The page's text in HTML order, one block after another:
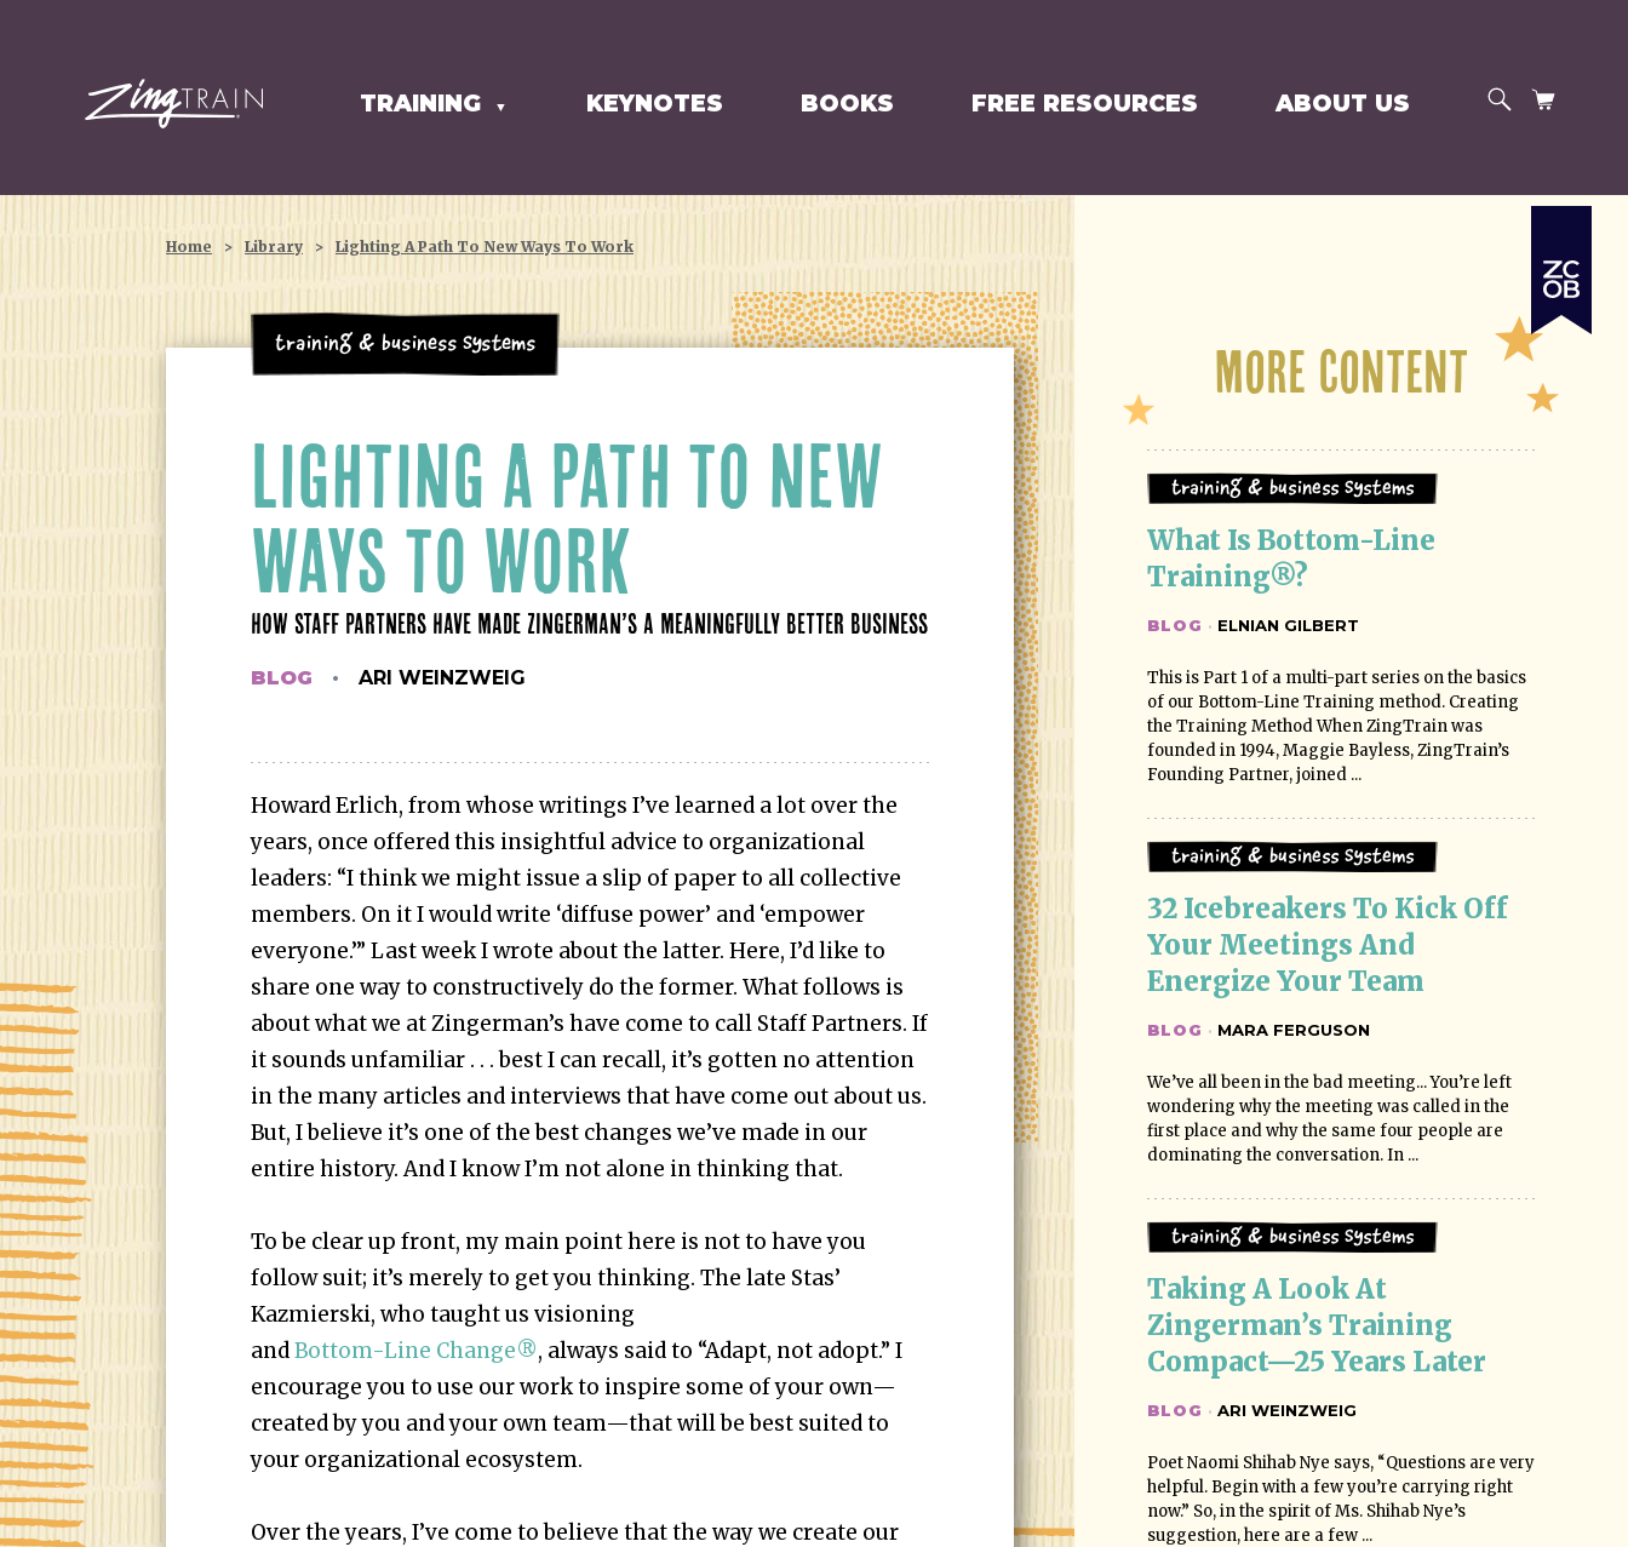
HOMEPAGE TRAINING ▼ KEYNOTES BOOKS FREE RESOURCES ABOUT US SEARCH
CART
Home > Library > Lighting A Path To New Ways To Work
Training & Business Systems
LIGHTING A PATH TO NEW
WAYS TO WORK
HOW STAFF PARTNERS HAVE MADE ZINGERMAN’S A MEANINGFULLY BETTER BUSINESS
BLOG ARI WEINZWEIG
Howard Erlich, from whose writings I’ve learned a lot over the
years, once offered this insightful advice to organizational
leaders: “I think we might issue a slip of paper to all collective
members. On it I would write ‘diffuse power’ and ‘empower
everyone.’” Last week I wrote about the latter. Here, I’d like to
share one way to constructively do the former. What follows is
about what we at Zingerman’s have come to call Staff Partners. If
it sounds unfamiliar . . . best I can recall, it’s gotten no attention
in the many articles and interviews that have come out about us.
But, I believe it’s one of the best changes we’ve made in our
entire history. And I know I’m not alone in thinking that.
To be clear up front, my main point here is not to have you
follow suit; it’s merely to get you thinking. The late Stas’
Kazmierski, who taught us visioning
andBottom-Line Change®, always said to “Adapt, not adopt.” I
encourage you to use our work to inspire some of your own—
created by you and your own team—that will be best suited to
your organizational ecosystem.
Over the years, I’ve come to believe that the way we create our
More Content
Training & Business Systems
What Is Bottom-Line
Training®?
BLOG · ELNIAN GILBERT
This is Part 1 of a multi-part series on the basics
of our Bottom-Line Training method. Creating
the Training Method When ZingTrain was
founded in 1994, Maggie Bayless, ZingTrain’s
Founding Partner, joined ...
Training & Business Systems
32 Icebreakers To Kick Off
Your Meetings And
Energize Your Team
BLOG · MARA FERGUSON
We’ve all been in the bad meeting... You’re left
wondering why the meeting was called in the
first place and why the same four people are
dominating the conversation. In ...
Training & Business Systems
Taking A Look At
Zingerman’s Training
Compact—25 Years Later
BLOG · ARI WEINZWEIG
Poet Naomi Shihab Nye says, “Questions are very
helpful. Begin with a few you’re carrying right
now.” So, in the spirit of Ms. Shihab Nye’s
suggestion, here are a few ...